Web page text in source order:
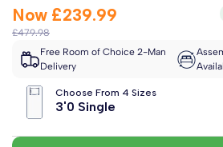
Now £239.99
£479.98
Free Room of Choice 2-Man
Delivery
Choose From 4 Sizes
3'0 Single